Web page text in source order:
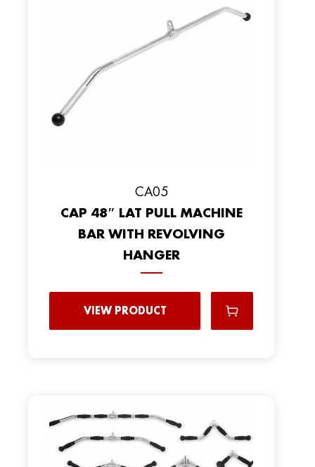
CA05
CAP 48″ LAT PULL MACHINE
BAR WITH REVOLVING
HANGER
VIEW PRODUCT